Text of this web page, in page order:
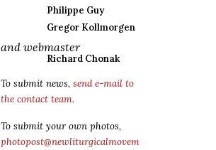
Philippe Guy
Gregor Kollmorgen
and webmaster
Richard Chonak
To submit news, send e-mail to
the contact team.
To submit your own photos,
photopost@newliturgicalmovem